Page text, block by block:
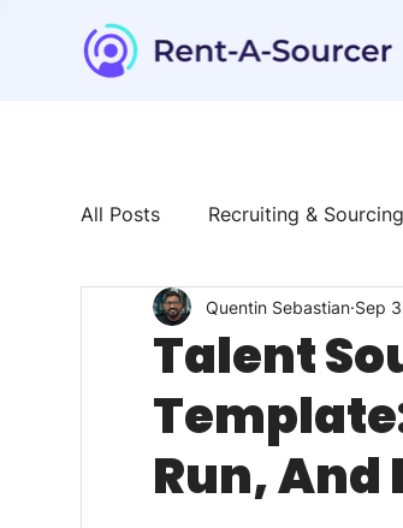
All Posts Recruiting & Sourcing
Tech & Tools News &
Talent
Run, And
Quentin Sebastian Sep